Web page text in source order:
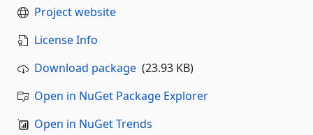
Project website
License Info
Download package (23.93 KB)
Open in NuGet Package Explorer
Open in NuGet Trends